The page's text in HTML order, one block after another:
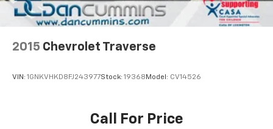
2015 Chevrolet Traverse
VIN: 1GNKVHKD8FJ243977Stock: 19368 Model: CV14526
Call For Price